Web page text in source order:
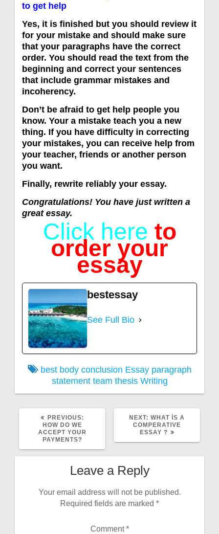
to get help
Yes, it is finished but you should review it
for your mistake and should make sure
that your paragraphs have the correct
order. You should read the text from the
beginning and correct your sentences
that include grammar mistakes and
incoherency.
Don’t be afraid to get help people you
know. Your a mistake teach you a new
thing. If you have difficulty in correcting
your mistakes, you can receive help from
your teacher, friends or another person
you want.
Finally, rewrite reliably your essay.
Congratulations! You have just written a
great essay.
Click here to
order your
essay
bestessay
See Full Bio
best body conclusion Essay paragraph
statement team thesis Writing
PREVIOUS:
HOW DO WE
ACCEPT YOUR
PAYMENTS?
NEXT: NEXT
POST:
WHAT İS A
COMPERATIVE
ESSAY ?
Leave a Reply
Your email address will not be published.
Required fields are marked *
Comment*